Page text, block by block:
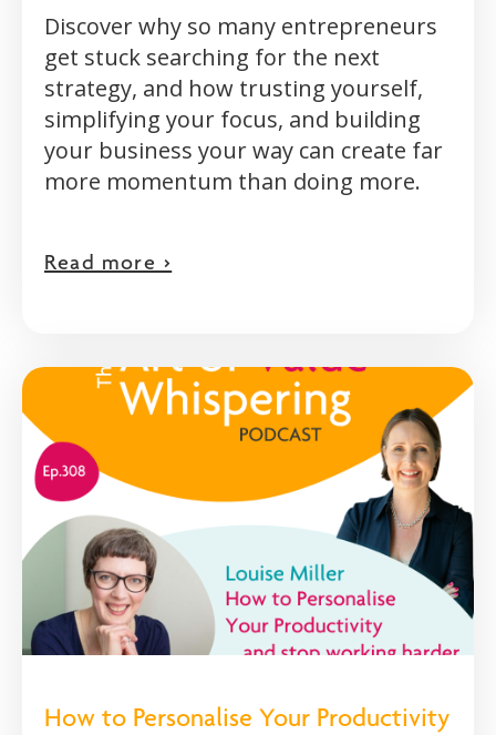
Discover why so many entrepreneurs
get stuck searching for the next
strategy, and how trusting yourself,
simplifying your focus, and building
your business your way can create far
more momentum than doing more.
Read more >
How to Personalise Your Productivity